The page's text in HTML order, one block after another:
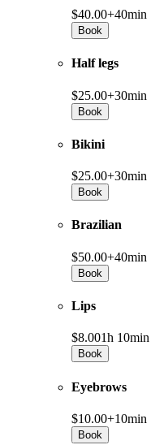
$40.00+40min
Book
Half legs
$25.00+30min
Book
Bikini
$25.00+30min
Book
Brazilian
$50.00+40min
Book
Lips
$8.001h 10min
Book
Eyebrows
$10.00+10min
Book